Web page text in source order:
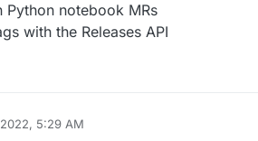
Python notebook MRs
with the Releases API
5:29 AM